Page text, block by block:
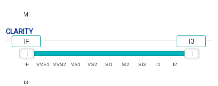
M
CLARITY
IF VVS1 VVS2 VS1 VS2 SI1 SI2 SI3 I1 I2
I3
IF I3